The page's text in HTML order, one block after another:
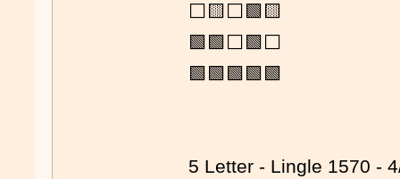
⬜🟨⬜🟩🟨
🟩🟩⬜🟩⬜
🟩🟩🟩🟩🟩
5 Letter - Lingle 1570 -